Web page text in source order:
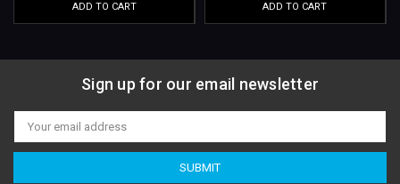
ADD TO CART ADD TO CART
Sign up for our email newsletter
Email
Address